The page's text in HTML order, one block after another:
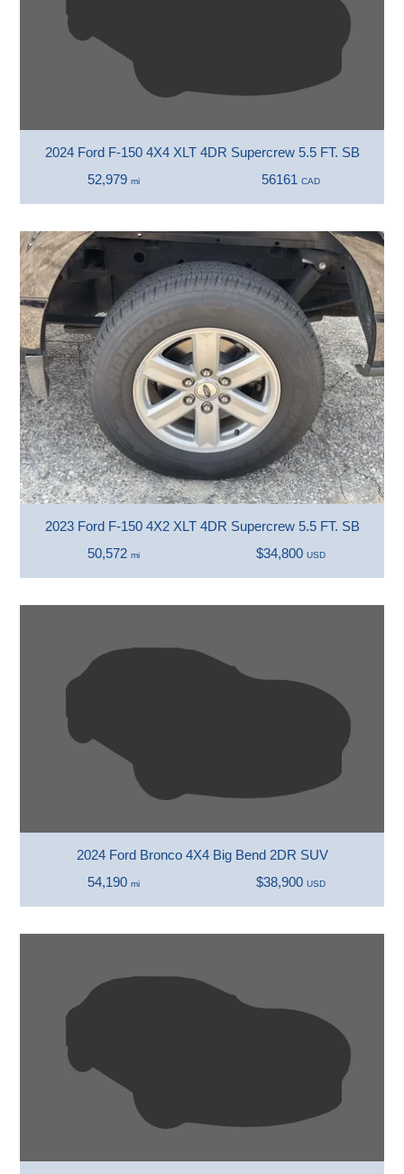
2024 Ford F-150 4X4 XLT 4DR Supercrew 5.5 FT. SB
52,979 mi 56161 CAD
2023 Ford F-150 4X2 XLT 4DR Supercrew 5.5 FT. SB
50,572 mi $34,800 USD
2024 Ford Bronco 4X4 Big Bend 2DR SUV
54,190 mi $38,900 USD